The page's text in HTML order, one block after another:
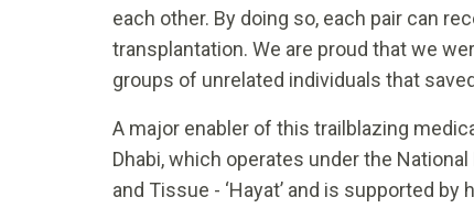
each other. By doing so, each pair can
transplantation. We are proud that we
groups of unrelated individuals that
A major enabler of this trailblazing
Dhabi, which operates under the
and Tissue - ‘Hayat’ and is supported